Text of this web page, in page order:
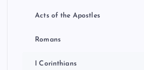
Acts of the Apostles
Romans
I Corinthians